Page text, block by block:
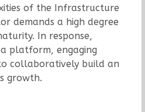
of the Infrastructure
demands a high degree
In response,
platform, engaging
collaboratively build an
growth.